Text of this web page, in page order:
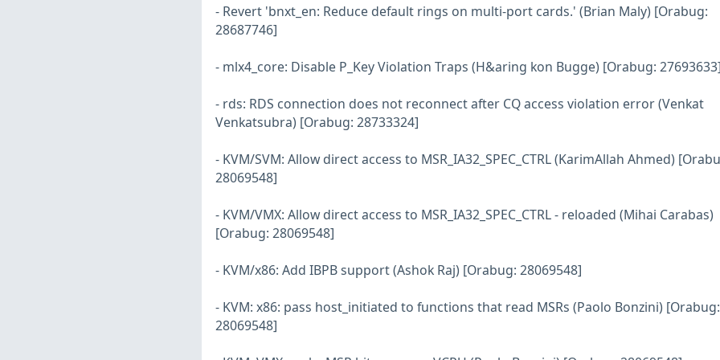
- Revert 'bnxt_en: Reduce default rings on multi-port cards.' (Brian Maly) [Orabug:
28687746]
- mlx4_core: Disable P_Key Violation Traps (H&aring kon Bugge) [Orabug:
- rds: RDS connection does not reconnect after CQ access violation error (Venkat
Venkatsubra) [Orabug: 28733324]
- KVM/SVM: Allow direct access to MSR_IA32_SPEC_CTRL (KarimAllah Ahmed)
28069548]
- KVM/VMX: Allow direct access to MSR_IA32_SPEC_CTRL - reloaded (Mihai Carabas)
[Orabug: 28069548]
- KVM/x86: Add IBPB support (Ashok Raj) [Orabug: 28069548]
- KVM: x86: pass host_initiated to functions that read MSRs (Paolo Bonzini) [Orabug:
28069548]